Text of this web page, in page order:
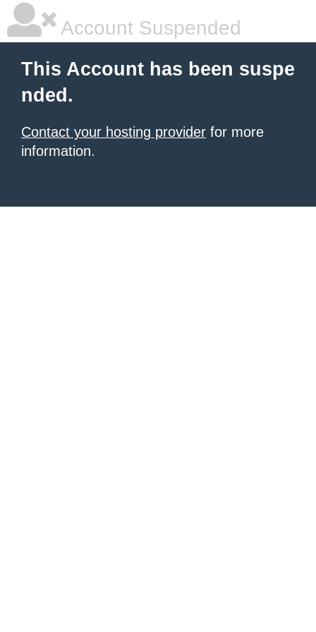
Account Suspended
This Account has been suspe
nded.
Contact your hosting provider for more
information.